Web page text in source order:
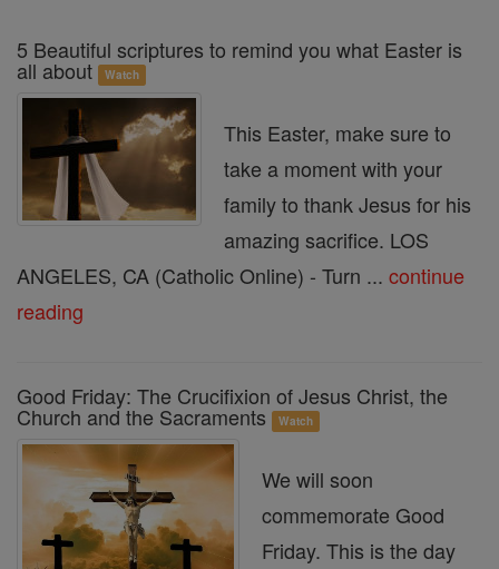
5 Beautiful scriptures to remind you what Easter is
all about Watch
This Easter, make sure to
take a moment with your
family to thank Jesus for his
amazing sacrifice. LOS
ANGELES, CA (Catholic Online) - Turn ... continue
reading
Good Friday: The Crucifixion of Jesus Christ, the
Church and the Sacraments Watch
We will soon
commemorate Good
Friday. This is the day